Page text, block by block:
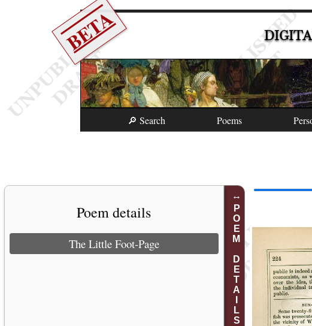
BETA
🔎 Search Poems
POEM DETAILS
Poem details
The Little Foot-Page